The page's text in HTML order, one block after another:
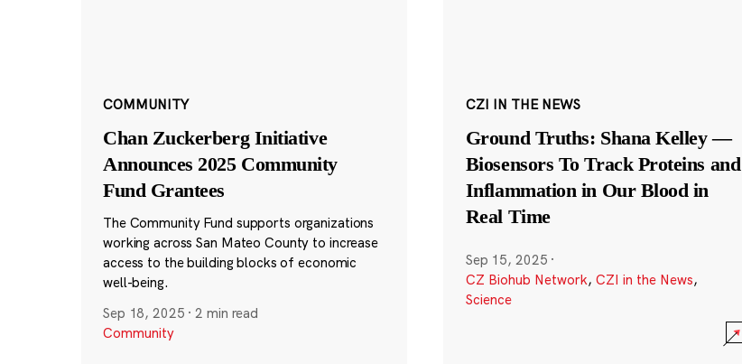
COMMUNITY
Chan Zuckerberg Initiative
Announces 2025 Community
Fund Grantees
The Community Fund supports organizations
working across San Mateo County to increase
access to the building blocks of economic
well-being.
Sep 18, 2025 ·2 min read
Community
CZI IN THE NEWS
Ground Truths: Shana Kelley —
Biosensors To Track Proteins and
Inflammation in Our Blood in
Real Time
Sep 15, 2025 ·
CZ Biohub Network, CZI in the News,
Science